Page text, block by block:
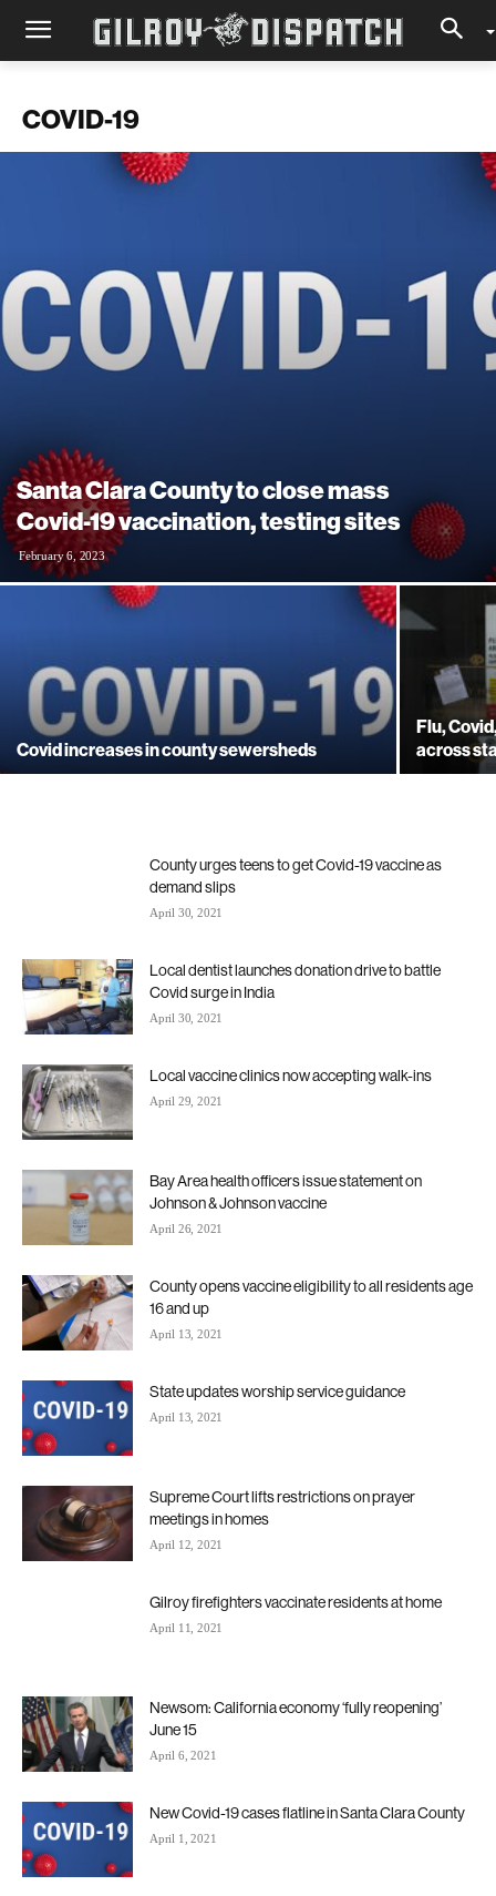
COVID-19
Santa Clara County to close mass
Covid-19 vaccination, testing sites
February 6, 2023
Covid increases in county sewersheds
Flu,
across
County urges teens to get Covid-19 vaccine as
demand slips
April 30, 2021
Local dentist launches donation drive to battle
Covid surge in India
April 30, 2021
Local vaccine clinics now accepting walk-ins
April 29, 2021
Bay Area health officers issue statement on
Johnson & Johnson vaccine
April 26, 2021
County opens vaccine eligibility to all residents age
16 and up
April 13, 2021
State updates worship service guidance
April 13, 2021
Supreme Court lifts restrictions on prayer
meetings in homes
April 12, 2021
Gilroy firefighters vaccinate residents at home
April 11, 2021
Newsom: California economy ‘fully reopening’
June 15
April 6, 2021
New Covid-19 cases flatline in Santa Clara County
April 1, 2021